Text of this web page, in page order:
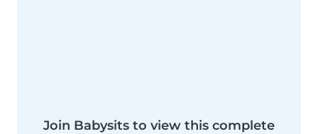
Join Babysits to view this complete